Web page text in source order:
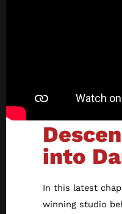
into
In this latest
winning studio